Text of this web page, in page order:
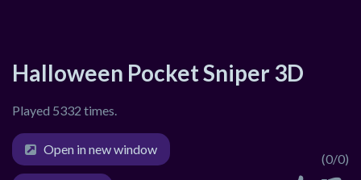
Halloween Pocket Sniper 3D
Played 5332 times.
(0/0)
Open in new window